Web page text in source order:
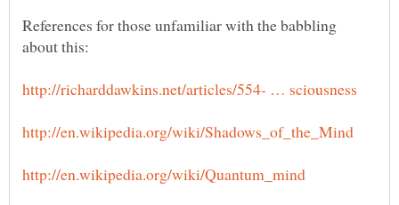
References for those unfamiliar with the babbling
about this: